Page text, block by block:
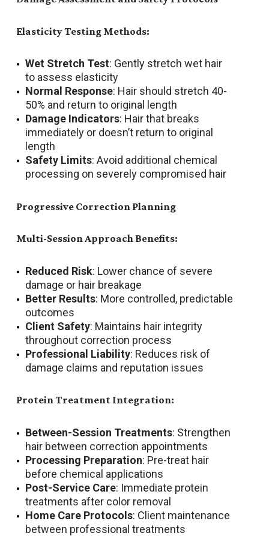
Elasticity Testing Methods:
Wet Stretch Test: Gently stretch wet hair
to assess elasticity
Normal Response: Hair should stretch 40-
50% and return to original length
Damage Indicators: Hair that breaks
immediately or doesn’t return to original
length
Safety Limits: Avoid additional chemical
processing on severely compromised hair
Progressive Correction Planning
Multi-Session Approach Benefits:
Reduced Risk: Lower chance of severe
damage or hair breakage
Better Results: More controlled, predictable
outcomes
Client Safety: Maintains hair integrity
throughout correction process
Professional Liability: Reduces risk of
damage claims and reputation issues
Protein Treatment Integration:
Between-Session Treatments: Strengthen
hair between correction appointments
Processing Preparation: Pre-treat hair
before chemical applications
Post-Service Care: Immediate protein
treatments after color removal
Home Care Protocols: Client maintenance
between professional treatments